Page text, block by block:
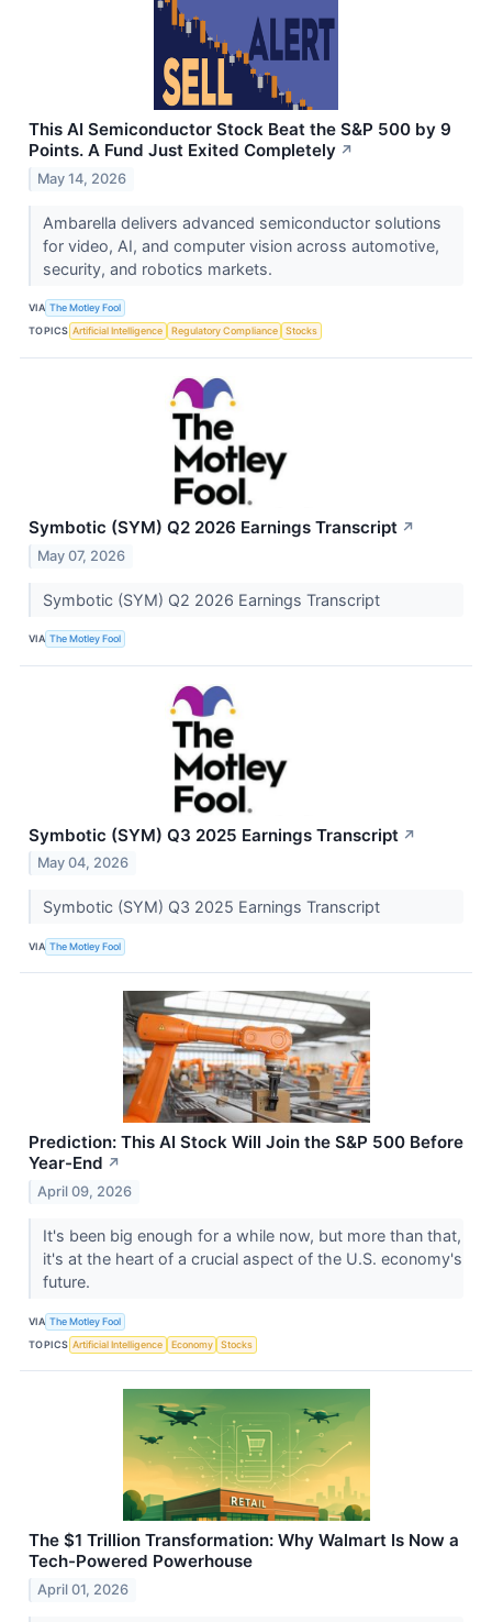
This AI Semiconductor Stock Beat the S&P 500 by 9
Points. A Fund Just Exited Completely ↗
May 14, 2026
Ambarella delivers advanced semiconductor solutions
for video, AI, and computer vision across automotive,
security, and robotics markets.
VIA The Motley Fool
TOPICS Artificial Intelligence Regulatory Compliance Stocks
Symbotic (SYM) Q2 2026 Earnings Transcript ↗
May 07, 2026
Symbotic (SYM) Q2 2026 Earnings Transcript
VIA The Motley Fool
Symbotic (SYM) Q3 2025 Earnings Transcript ↗
May 04, 2026
Symbotic (SYM) Q3 2025 Earnings Transcript
VIA The Motley Fool
Prediction: This AI Stock Will Join the S&P 500 Before
Year-End ↗
April 09, 2026
It's been big enough for a while now, but more than that,
it's at the heart of a crucial aspect of the U.S. economy's
future.
VIA The Motley Fool
TOPICS Artificial Intelligence Economy Stocks
The $1 Trillion Transformation: Why Walmart Is Now a
Tech-Powered Powerhouse
April 01, 2026